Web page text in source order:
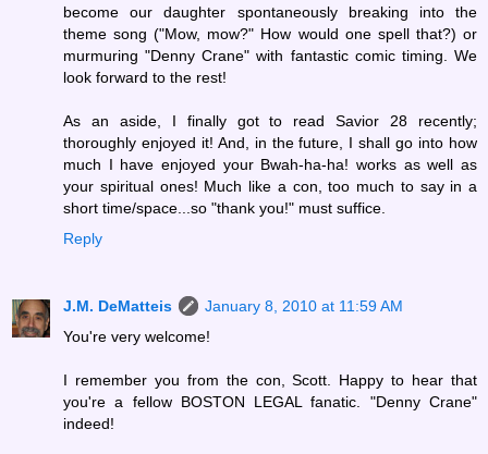
become our daughter spontaneously breaking into the
theme song ("Mow, mow?" How would one spell that?) or
murmuring "Denny Crane" with fantastic comic timing. We
look forward to the rest!
As an aside, I finally got to read Savior 28 recently;
thoroughly enjoyed it! And, in the future, I shall go into how
much I have enjoyed your Bwah-ha-ha! works as well as
your spiritual ones! Much like a con, too much to say in a
short time/space...so "thank you!" must suffice.
Reply
J.M. DeMatteis
January 8, 2010 at 11:59 AM
You're very welcome!
I remember you from the con, Scott. Happy to hear that
you're a fellow BOSTON LEGAL fanatic. "Denny Crane"
indeed!